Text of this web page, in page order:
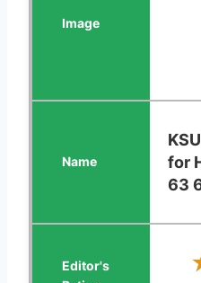
for
63